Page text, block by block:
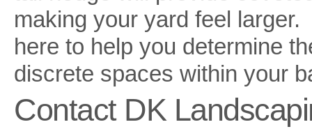
making your yard feel larger.
here to help you determine
discrete spaces within your
Contact DK